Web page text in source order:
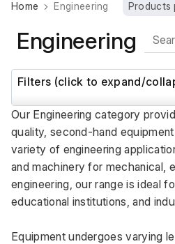
Home Engineering Products
Engineering
Our Engineering category
quality, second-hand
variety of engineering
and machinery for mechanical,
engineering, our range is ideal
educational institutions, and
Equipment undergoes varying
Filters (click to expand/